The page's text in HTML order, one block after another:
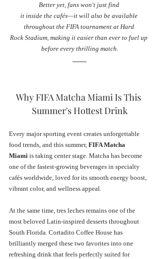
Better yet, fans won't just find
it inside the cafés—it will also be available
throughout the FIFA tournament at Hard
Rock Stadium, making it easier than ever to fuel up
before every thrilling match.
Why FIFA Matcha Miami Is This
Summer's Hottest Drink
Every major sporting event creates unforgettable
food trends, and this summer, FIFA Matcha
Miami is taking center stage. Matcha has become
one of the fastest-growing beverages in specialty
cafés worldwide, loved for its smooth energy boost,
vibrant color, and wellness appeal.
At the same time, tres leches remains one of the
most beloved Latin-inspired desserts throughout
South Florida. Cortadito Coffee House has
brilliantly merged these two favorites into one
refreshing drink that feels perfectly suited for